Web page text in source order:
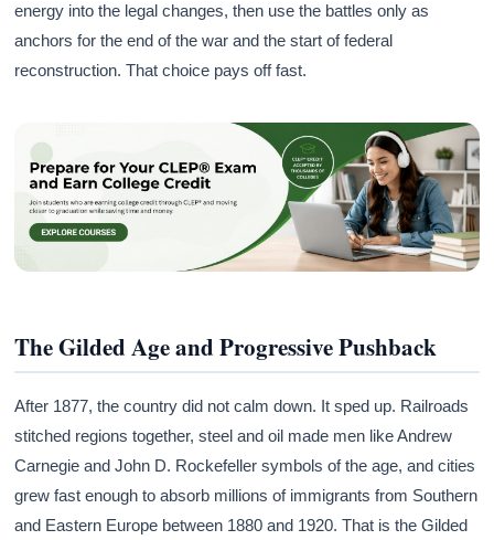
energy into the legal changes, then use the battles only as
anchors for the end of the war and the start of federal
reconstruction. That choice pays off fast.
The Gilded Age and Progressive Pushback
After 1877, the country did not calm down. It sped up. Railroads
stitched regions together, steel and oil made men like Andrew
Carnegie and John D. Rockefeller symbols of the age, and cities
grew fast enough to absorb millions of immigrants from Southern
and Eastern Europe between 1880 and 1920. That is the Gilded